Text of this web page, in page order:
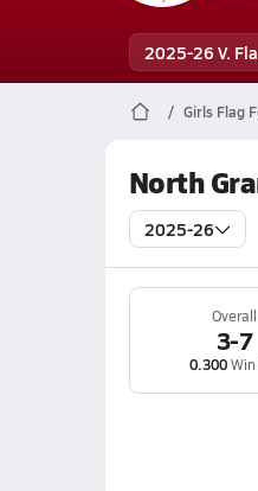
2025-26 V.
Girls Flag
North
2025-26
Overall
3-7
0.300Win